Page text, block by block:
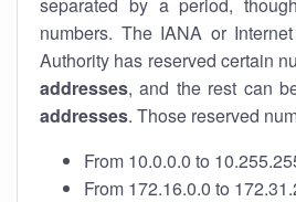
numbers. The IANA or
Authority has reserved certain
addresses, and the rest can
addresses. Those reserved
From 10.0.0.0 to
From 172.16.0.0 to